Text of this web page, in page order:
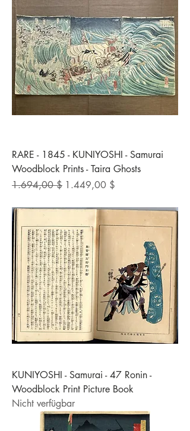
RARE - 1845 - KUNIYOSHI - Samurai
Woodblock Prints - Taira Ghosts
Standardpreis
1.694,00 $ Sale-Preis
1.449,00 $
KUNIYOSHI - Samurai - 47 Ronin -
Woodblock Print Picture Book
Nicht verfügbar